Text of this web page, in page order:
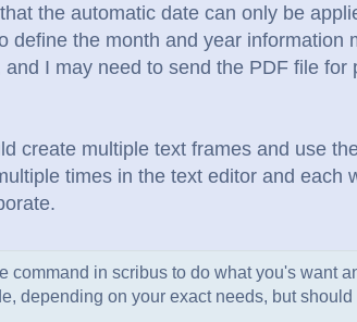
the automatic date can only be
define the month and year information
I may need to send the PDF file
create multiple text frames and use
times in the text editor and each
command in scribus to do what you's want
depending on your exact needs, but